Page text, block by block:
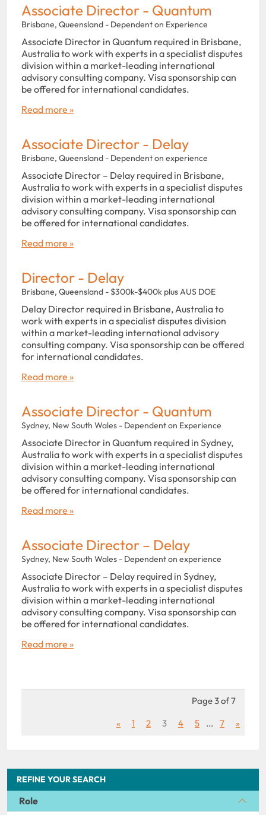
REFINE YOUR SEARCH
Role
Associate Director - Quantum
Brisbane, Queensland - Dependent on Experience
Associate Director in Quantum required in Brisbane,
Australia to work with experts in a specialist disputes
division within a market-leading international
advisory consulting company. Visa sponsorship can
be offered for international candidates.
Read more »
Associate Director - Delay
Brisbane, Queensland - Dependent on experience
Associate Director – Delay required in Brisbane,
Australia to work with experts in a specialist disputes
division within a market-leading international
advisory consulting company. Visa sponsorship can
be offered for international candidates.
Read more »
Director - Delay
Brisbane, Queensland - $300k-$400k plus AUS DOE
Delay Director required in Brisbane, Australia to
work with experts in a specialist disputes division
within a market-leading international advisory
consulting company. Visa sponsorship can be offered
for international candidates.
Read more »
Associate Director - Quantum
Sydney, New South Wales - Dependent on Experience
Associate Director in Quantum required in Sydney,
Australia to work with experts in a specialist disputes
division within a market-leading international
advisory consulting company. Visa sponsorship can
be offered for international candidates.
Read more »
Associate Director – Delay
Sydney, New South Wales - Dependent on experience
Associate Director – Delay required in Sydney,
Australia to work with experts in a specialist disputes
division within a market-leading international
advisory consulting company. Visa sponsorship can
be offered for international candidates.
Read more »
Page 3 of 7
«
1 2 3 4 5 ... 7 »